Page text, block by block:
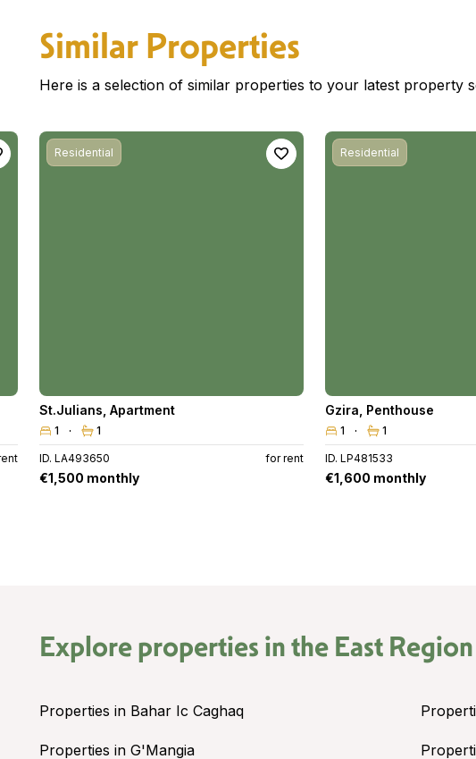
Similar Properties
Here is a selection of similar properties to your latest property
Residential
St.Julians Apartment
1 1
ID. LA493650 for rent
€1,500 monthly
Residential
Gzira Penthouse
1 1
ID. LP481533
€1,600 monthly
Explore properties in the East Region
Properties in Bahar Ic Caghaq
Properties in G'Mangia